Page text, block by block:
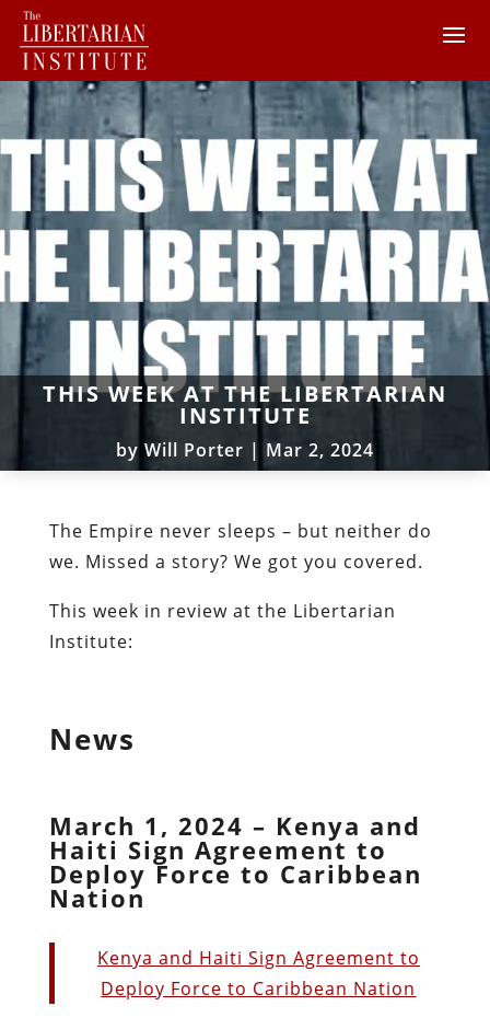
THIS WEEK AT THE LIBERTARIAN
INSTITUTE
by Will Porter | Mar 2, 2024
The Empire never sleeps – but neither do
we. Missed a story? We got you covered.
This week in review at the Libertarian
Institute:
News
March 1, 2024 – Kenya and
Haiti Sign Agreement to
Deploy Force to Caribbean
Nation
Kenya and Haiti Sign Agreement to
Deploy Force to Caribbean Nation